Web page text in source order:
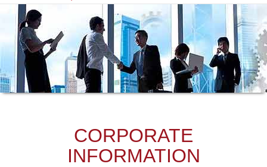
CORPORATE
INFORMATION